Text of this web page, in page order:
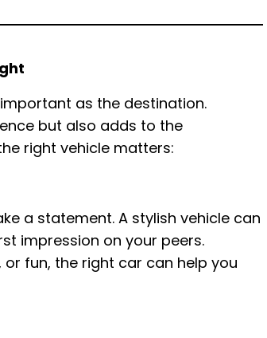
as the destination.
but also adds to the
right vehicle matters:
a statement. A stylish vehicle can
impression on your peers.
fun, the right car can help you